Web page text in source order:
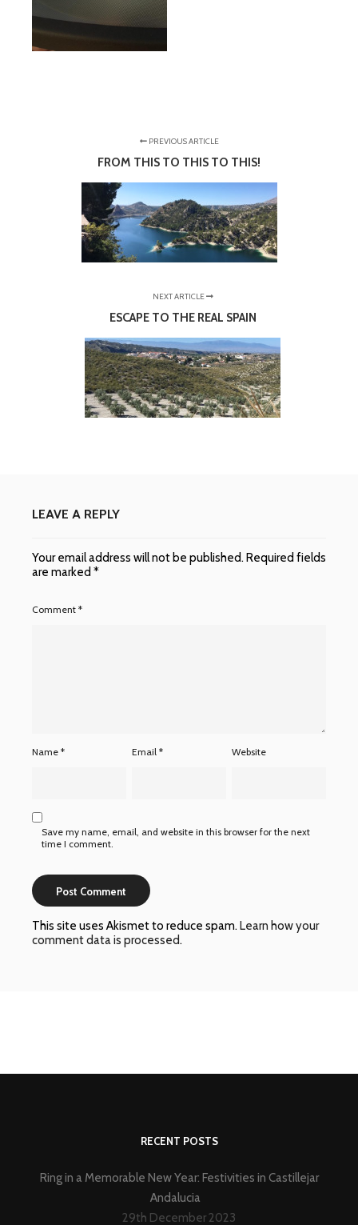
PREVIOUS ARTICLE
FROM THIS TO THIS TO THIS!
NEXT ARTICLE
ESCAPE TO THE REAL SPAIN
LEAVE A REPLY
Your email address will not be published. Required fields
are marked *
Comment *
Name * Email* Website
Save my name, email, and website in this browser for the next
time I comment.
This site uses Akismet to reduce spam. Learn how your
comment data is processed.
RECENT POSTS
Ring in a Memorable New Year: Festivities in Castillejar
Andalucia
29th December 2023